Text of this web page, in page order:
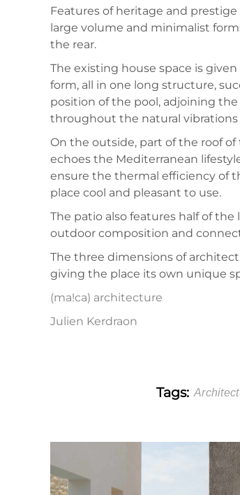
Features of heritage and
large volume and minimalist
the rear.
The existing house space is
form, all in one long structure,
position of the pool, adjoining
throughout the natural vibrations
On the outside, part of the roof
echoes the Mediterranean
ensure the thermal efficiency of
place cool and pleasant to use.
The patio also features half of
outdoor composition and
The three dimensions of
giving the place its own unique
(ma!ca) architecture
Julien Kerdraon
Tags: